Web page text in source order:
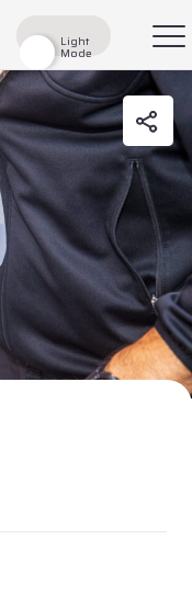
Light
Mode
Light
Mode
検索
Races
Rider